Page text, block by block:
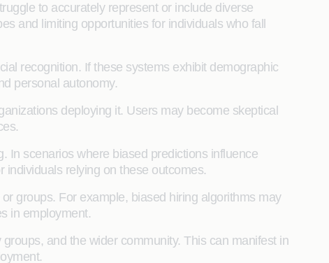
to accurately represent or include diverse
and limiting opportunities for individuals who fall
recognition. If these systems exhibit demographic
personal autonomy.
deploying it. Users may become skeptical
In scenarios where biased predictions influence
relying on these outcomes.
groups. For example, biased hiring algorithms may
in employment.
and the wider community. This can manifest in